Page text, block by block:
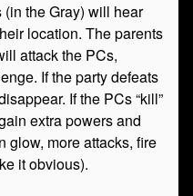
(in the Gray) will hear
location. The parents
attack the PCs,
If the party defeats
If the PCs “kill”
extra powers and
glow, more attacks, fire
it obvious).